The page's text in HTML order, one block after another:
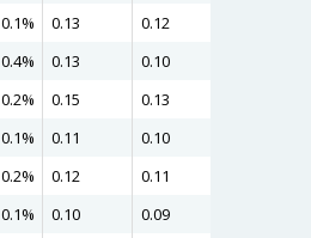
0.1% 0.13 0.12
0.4% 0.13 0.10
0.2% 0.15 0.13
0.1% 0.11 0.10
0.2% 0.12 0.11
0.1% 0.10 0.09